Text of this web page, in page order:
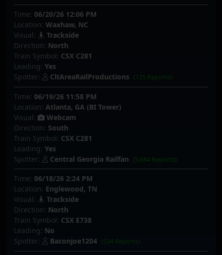
Time: 06/20/26 12:06 PM
Location: Waxhaw, NC
Visual:
Trackside
Direction: North
Train Symbol: CSX C281
Leading: Yes
Spotter:
CltAreaRailProductions (125 Reports)
Time: 06/19/26 11:58 PM
Location: Atlanta, GA (BI Tower)
Visual:
Webcam
Direction: South
Train Symbol: CSX C281
Leading: Yes
Spotter:
Central Georgia Railfan (5,684 Reports)
Time: 06/18/26 2:24 PM
Location: Englewood, TN
Visual:
Trackside
Direction: North
Train Symbol: CSX E738
Leading: No
Spotter:
Baconjoe1204 (534 Reports)